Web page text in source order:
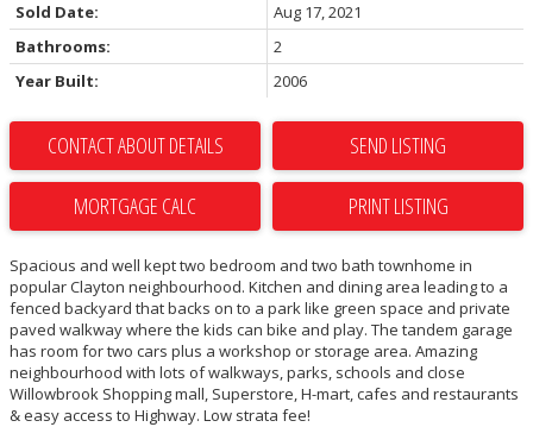
Sold Date:
Aug 17, 2021
Bathrooms:
2
Year Built:
2006
CONTACT ABOUT DETAILS SEND LISTING
PRINT LISTING
Spacious and well kept two bedroom and two bath townhome in
popular Clayton neighbourhood. Kitchen and dining area leading to a
fenced backyard that backs on to a park like green space and private
paved walkway where the kids can bike and play. The tandem garage
has room for two cars plus a workshop or storage area. Amazing
neighbourhood with lots of walkways, parks, schools and close
Willowbrook Shopping mall, Superstore, H-mart, cafes and restaurants
& easy access to Highway. Low strata fee!